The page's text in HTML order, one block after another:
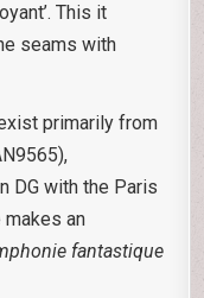
This it
seams with
primarily from
DG with the Paris
an
fantastique